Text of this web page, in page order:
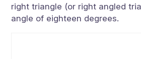
right triangle (or right angled
angle of eighteen degrees.